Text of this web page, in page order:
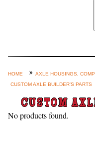
Custom
4-Link
Steering
Product
HOME
AXLE HOUSINGS,
CUSTOM AXLE BUILDER'S PARTS
CUSTOM
No products found.